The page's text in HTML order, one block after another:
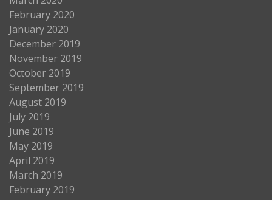
February 2020
January 2020
December 2019
November 2019
October 2019
September 2019
August 2019
July 2019
June 2019
May 2019
April 2019
March 2019
February 2019